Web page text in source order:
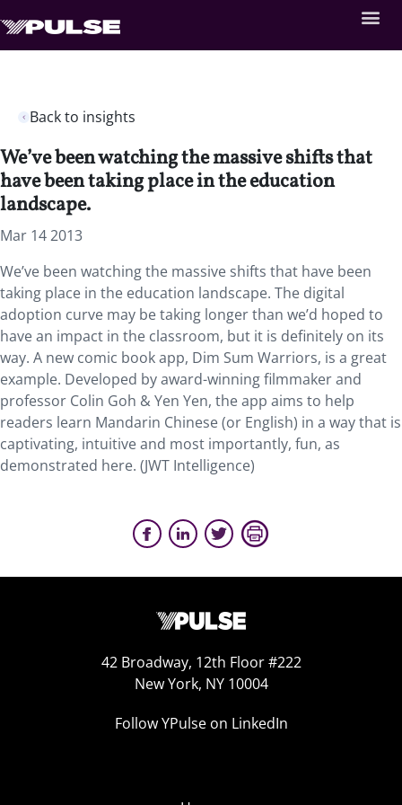
Back to insights
We’ve been watching the massive shifts that
have been taking place in the education
landscape.
Mar 14 2013
We’ve been watching the massive shifts that have been
taking place in the education landscape. The digital
adoption curve may be taking longer than we’d hoped to
have an impact in the classroom, but it is definitely on its
way. A new comic book app, Dim Sum Warriors, is a great
example. Developed by award-winning filmmaker and
professor Colin Goh & Yen Yen, the app aims to help
readers learn Mandarin Chinese (or English) in a way that is
captivating, intuitive and most importantly, fun, as
demonstrated here. (JWT Intelligence)
42 Broadway, 12th Floor #222
New York, NY 10004
Follow YPulse on LinkedIn